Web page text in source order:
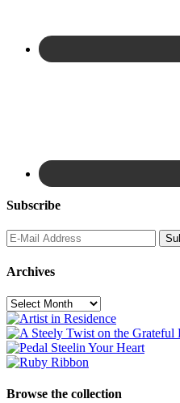
Subscribe
Archives
Archives
Browse the collection